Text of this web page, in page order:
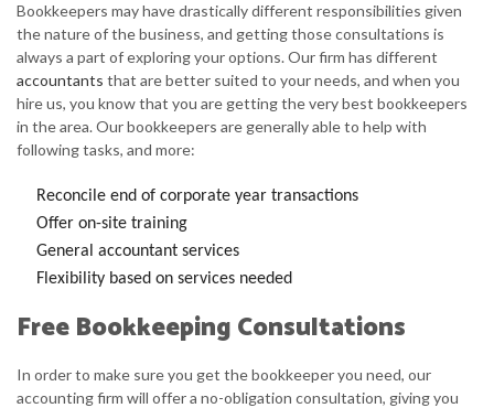
Bookkeepers may have drastically different responsibilities given
the nature of the business, and getting those consultations is
always a part of exploring your options. Our firm has different
accountants that are better suited to your needs, and when you
hire us, you know that you are getting the very best bookkeepers
in the area. Our bookkeepers are generally able to help with
following tasks, and more:
Reconcile end of corporate year transactions
Offer on-site training
General accountant services
Flexibility based on services needed
Free Bookkeeping Consultations
In order to make sure you get the bookkeeper you need, our
accounting firm will offer a no-obligation consultation, giving you